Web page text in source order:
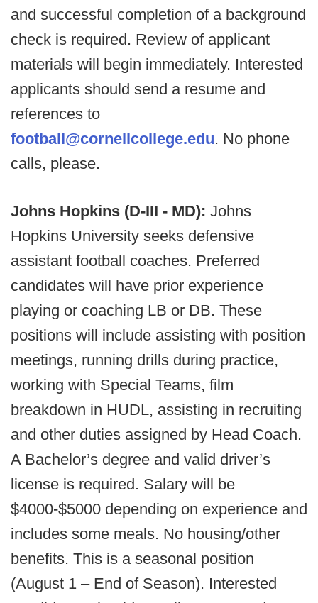
and successful completion of a background
check is required. Review of applicant
materials will begin immediately. Interested
applicants should send a resume and
references to
football@cornellcollege.edu. No phone
calls, please.
Johns Hopkins (D-III - MD): Johns
Hopkins University seeks defensive
assistant football coaches. Preferred
candidates will have prior experience
playing or coaching LB or DB. These
positions will include assisting with position
meetings, running drills during practice,
working with Special Teams, film
breakdown in HUDL, assisting in recruiting
and other duties assigned by Head Coach.
A Bachelor’s degree and valid driver’s
license is required. Salary will be
$4000-$5000 depending on experience and
includes some meals. No housing/other
benefits. This is a seasonal position
(August 1 – End of Season). Interested